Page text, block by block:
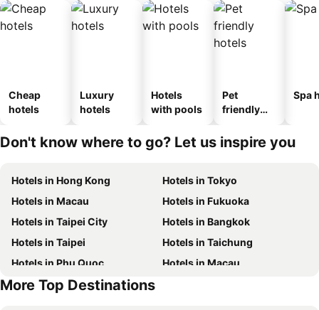
Cheap
hotels
Luxury
hotels
Hotels
with pools
Pet
friendly
Spa
Don't know where to go? Let us inspire you
Hotels in Hong Kong
Hotels in Tokyo
Hotels in Macau
Hotels in Fukuoka
Hotels in Taipei City
Hotels in Bangkok
Hotels in Taipei
Hotels in Taichung
Hotels in Phu Quoc
Hotels in Macau
Hotels in Seoul
More Top Destinations